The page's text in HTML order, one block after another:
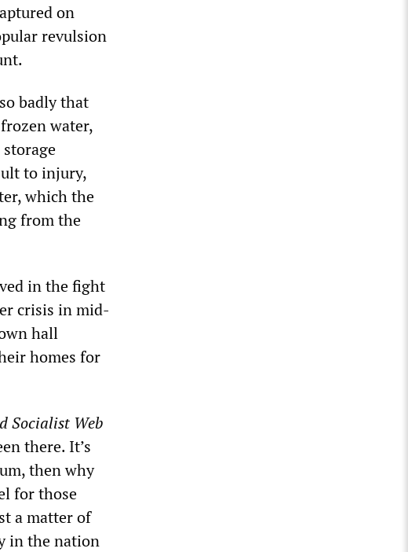
on
revulsion
badly that
water,
to injury,
which the
from the
in the fight
crisis in mid-
hall
homes for
Socialist Web
there. It’s
then why
for those
a matter of
in the nation